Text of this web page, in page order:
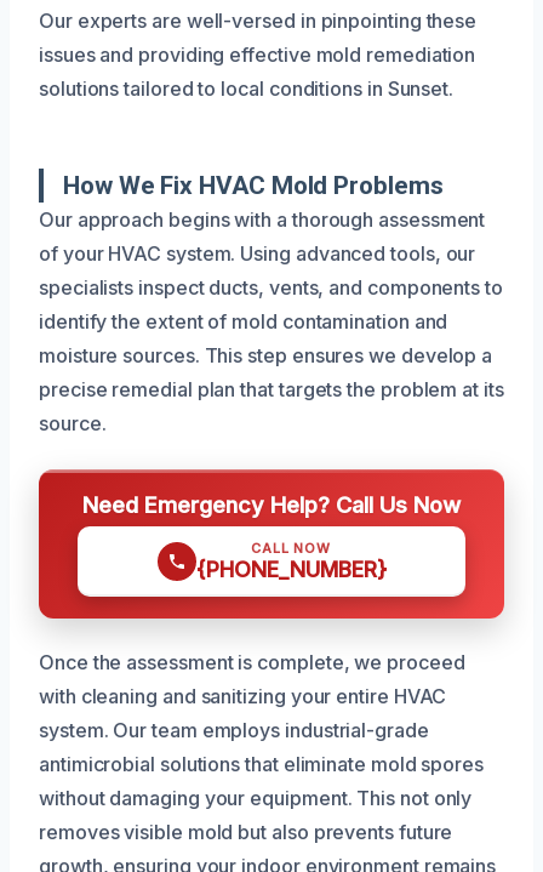
Our experts are well-versed in pinpointing these
issues and providing effective mold remediation
solutions tailored to local conditions in Sunset.
How We Fix HVAC Mold Problems
Our approach begins with a thorough assessment
of your HVAC system. Using advanced tools, our
specialists inspect ducts, vents, and components to
identify the extent of mold contamination and
moisture sources. This step ensures we develop a
precise remedial plan that targets the problem at its
source.
Need Emergency Help? Call Us Now
CALL NOW
{PHONE_NUMBER}
Once the assessment is complete, we proceed
with cleaning and sanitizing your entire HVAC
system. Our team employs industrial-grade
antimicrobial solutions that eliminate mold spores
without damaging your equipment. This not only
removes visible mold but also prevents future
growth, ensuring your indoor environment remains